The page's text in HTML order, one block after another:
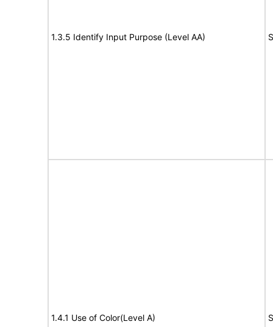
1.3.5 Identify Input Purpose (Level AA)
1.4.1 Use of Color(Level A)